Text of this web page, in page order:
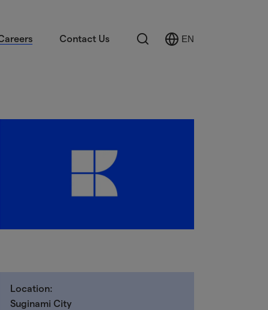
Contact Us Search
Select
EN
Location:
Suginami City